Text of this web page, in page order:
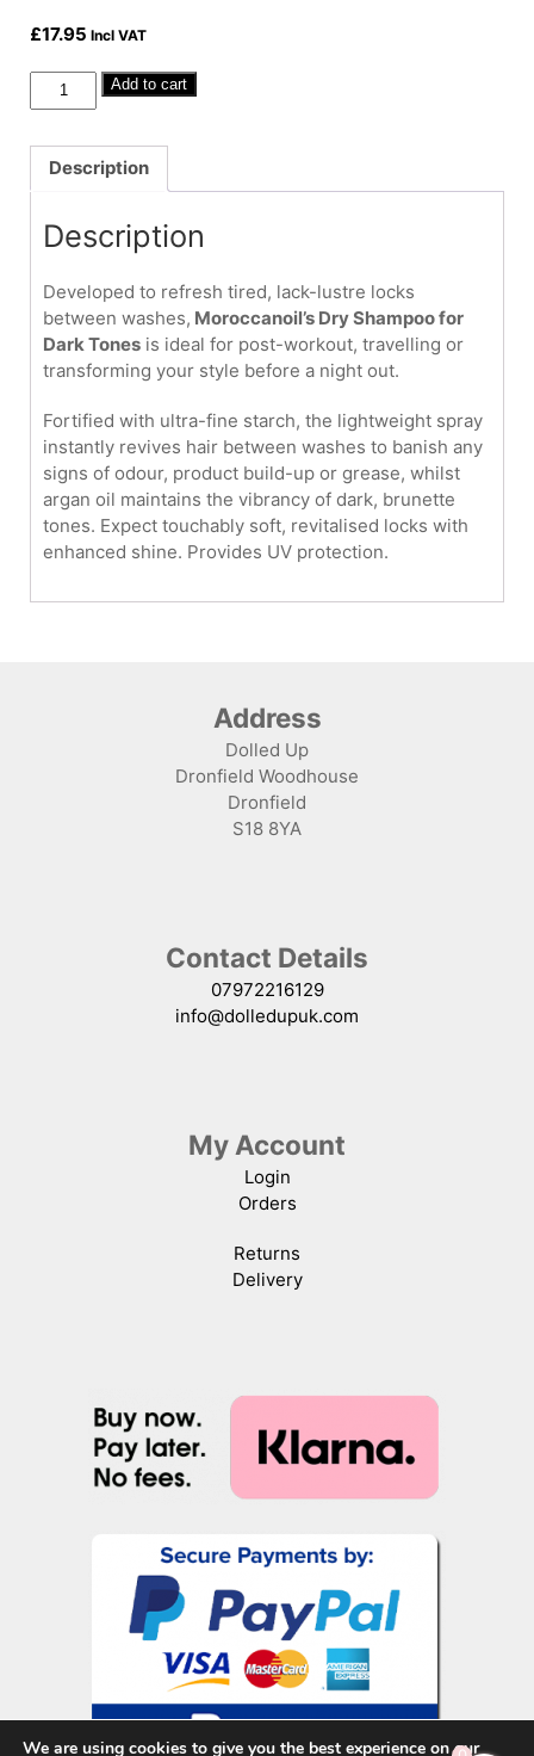
£17.95 Incl VAT
Moroccanoil
Dry
Dark
Tones
quantity
Add to cart
Description
Description
Developed to refresh tired, lack-lustre locks
between washes, Moroccanoil’s Dry Shampoo for
Dark Tones is ideal for post-workout, travelling or
transforming your style before a night out.
Fortified with ultra-fine starch, the lightweight spray
instantly revives hair between washes to banish any
signs of odour, product build-up or grease, whilst
argan oil maintains the vibrancy of dark, brunette
tones. Expect touchably soft, revitalised locks with
enhanced shine. Provides UV protection.
Address
Dolled Up
Dronfield Woodhouse
Dronfield
S18 8YA
Contact Details
07972216129
info@dolledupuk.com
My Account
Login
Orders
Returns
Delivery
We are using cookies to give you the best experience on our